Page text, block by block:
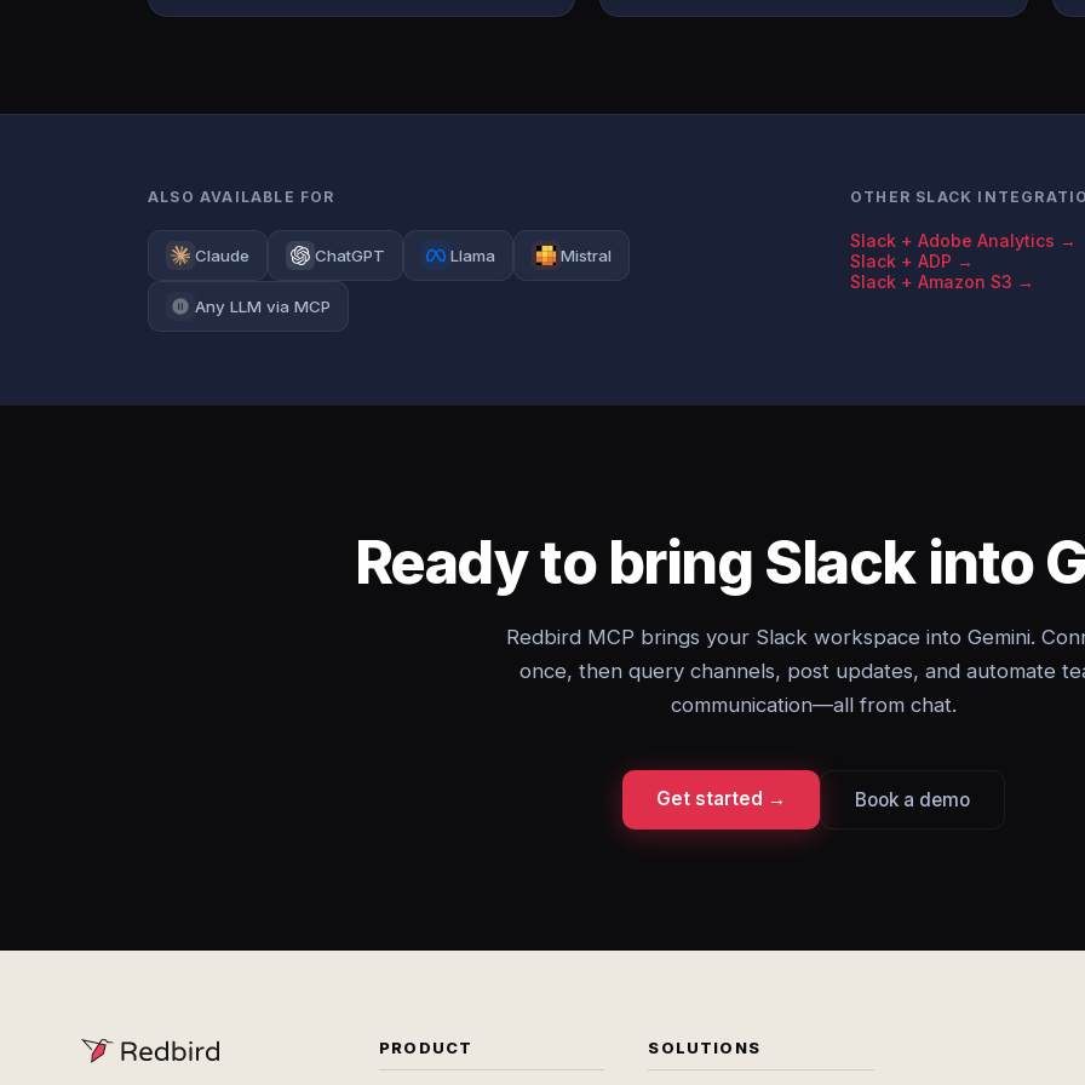
ALSO AVAILABLE FOR
Claude ChatGPT Llama Mistral
Any LLM via MCP
OTHER SLACK
Slack + Adobe Analytics →
Slack + ADP →
Slack + Amazon S3 →
Ready to bring Slack into
Redbird MCP brings your Slack workspace into Gemini.
once, then query channels, post updates, and automate
communication—all from chat.
Get started → Book a demo
PRODUCT SOLUTIONS